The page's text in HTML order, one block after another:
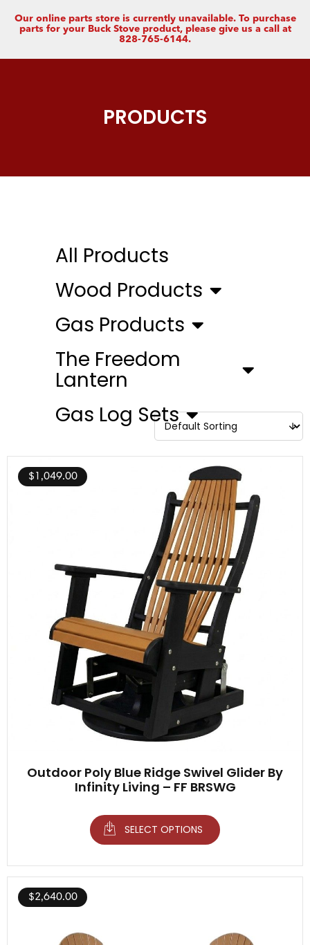
Our online parts store is currently unavailable. To purchase
parts for your Buck Stove product, please give us a call at
828-765-6144.
PRODUCTS
All Products
Wood Products
Gas Products
The Freedom
Lantern
Gas Log Sets
Outdoor Poly Blue Ridge Swivel Glider By
Infinity Living – FF BRSWG
$1,049.00
SELECT OPTIONS
$2,640.00